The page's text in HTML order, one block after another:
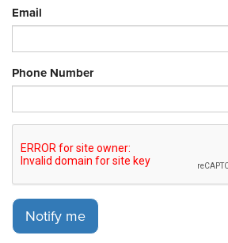
Email
Phone Number
Notify me